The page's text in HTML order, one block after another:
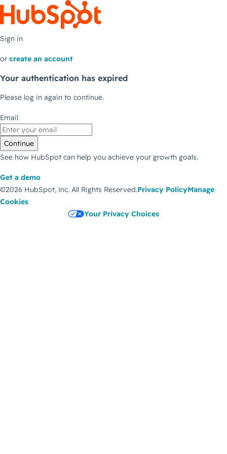
Sign in
or create an account
Your authentication has expired
Please log in again to continue.
Email
Continue
See how HubSpot can help you achieve your growth goals.
Get a demo
©2026 HubSpot, Inc. All Rights Reserved.Privacy PolicyManage
Cookies
Your Privacy Choices